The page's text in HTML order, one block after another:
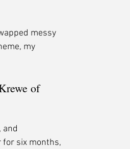
messy
my
of
and
for six months,